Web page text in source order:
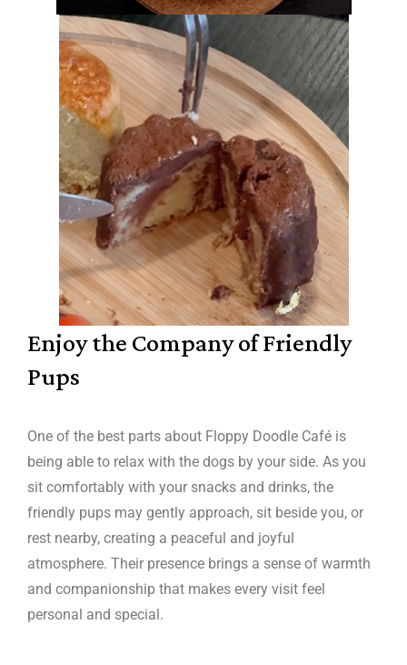
Enjoy the Company of Friendly
Pups
One of the best parts about Floppy Doodle Café is
being able to relax with the dogs by your side. As you
sit comfortably with your snacks and drinks, the
friendly pups may gently approach, sit beside you, or
rest nearby, creating a peaceful and joyful
atmosphere. Their presence brings a sense of warmth
and companionship that makes every visit feel
personal and special.